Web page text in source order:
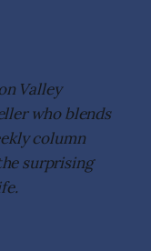
Valley
who blends
column
surprising